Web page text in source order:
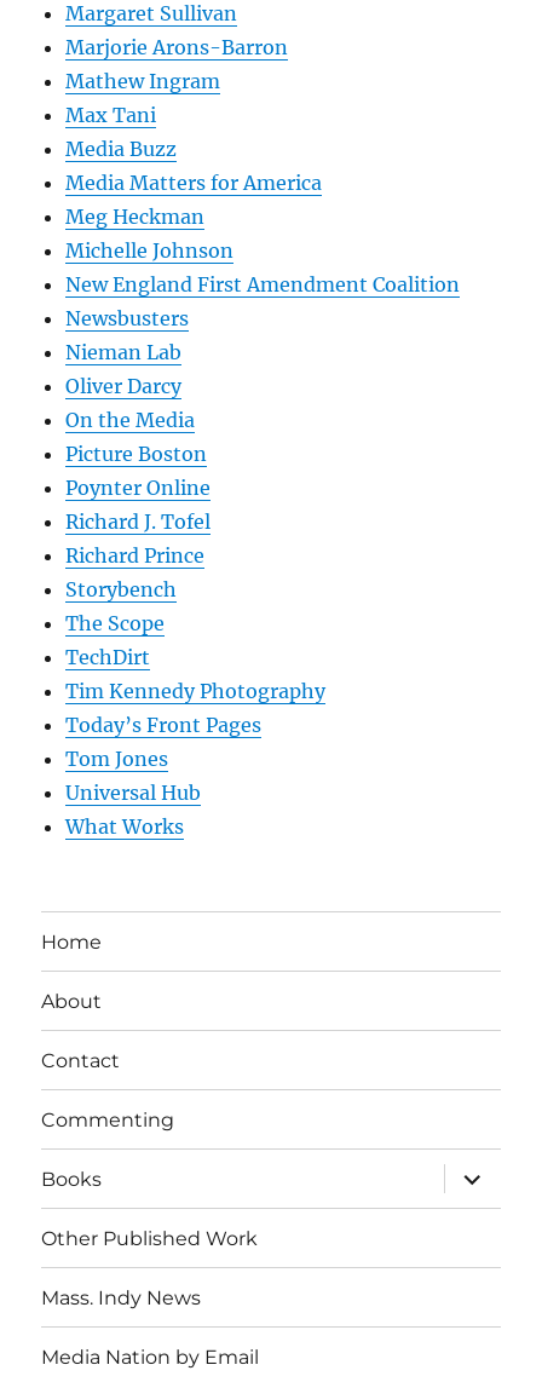
Margaret Sullivan
Marjorie Arons-Barron
Mathew Ingram
Max Tani
Media Buzz
Media Matters for America
Meg Heckman
Michelle Johnson
New England First Amendment Coalition
Newsbusters
Nieman Lab
Oliver Darcy
On the Media
Picture Boston
Poynter Online
Richard J. Tofel
Richard Prince
Storybench
The Scope
TechDirt
Tim Kennedy Photography
Today’s Front Pages
Tom Jones
Universal Hub
What Works
Home
About
Contact
Commenting
Books
expand
child
menu
Other Published Work
Mass. Indy News
Media Nation by Email